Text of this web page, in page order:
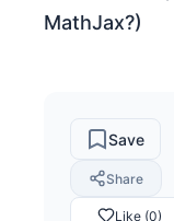
MathJax?)
Save
Share
Like (0)